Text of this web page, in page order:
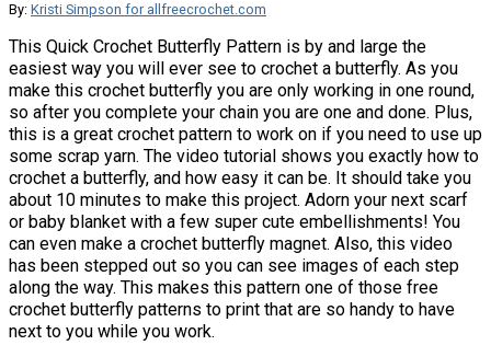
By: Kristi Simpson for allfreecrochet.com
This Quick Crochet Butterfly Pattern is by and large the
easiest way you will ever see to crochet a butterfly. As you
make this crochet butterfly you are only working in one round,
so after you complete your chain you are one and done. Plus,
this is a great crochet pattern to work on if you need to use up
some scrap yarn. The video tutorial shows you exactly how to
crochet a butterfly, and how easy it can be. It should take you
about 10 minutes to make this project. Adorn your next scarf
or baby blanket with a few super cute embellishments! You
can even make a crochet butterfly magnet. Also, this video
has been stepped out so you can see images of each step
along the way. This makes this pattern one of those free
crochet butterfly patterns to print that are so handy to have
next to you while you work.